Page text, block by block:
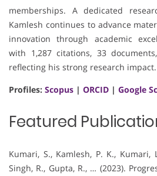
memberships. A dedicated
Kamlesh continues to advance
innovation through academic
with 1,287 citations, 33
reflecting his strong research impact.
Profiles: Scopus | ORCID | Google
Featured
Kumari, S., Kamlesh, P. K., Kumari,
Singh, R., Gupta, R., … (2023).